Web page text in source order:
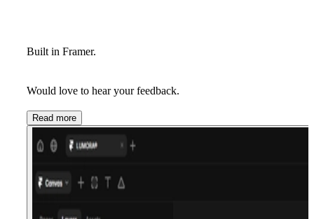
Built in Framer.
Would love to hear your feedback.
Read more